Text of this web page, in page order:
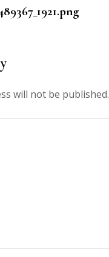
will not be published.